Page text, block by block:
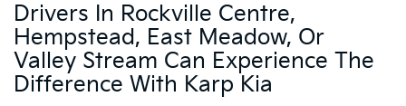
Drivers In Rockville Centre,
Hempstead, East Meadow, Or
Valley Stream Can Experience The
Difference With Karp Kia